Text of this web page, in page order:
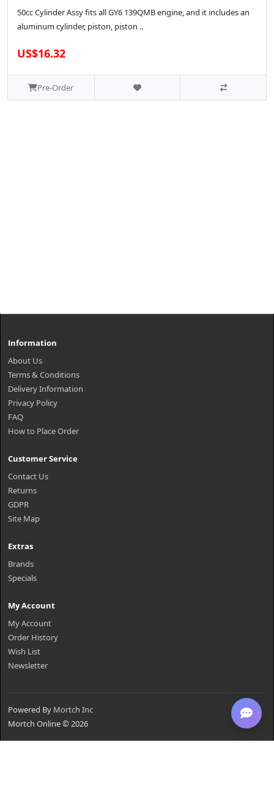
50cc Cylinder Assy fits all GY6 139QMB engine, and it includes an
aluminum cylinder, piston, piston ..
US$16.32
Pre-Order
Information
About Us
Terms & Conditions
Delivery Information
Privacy Policy
FAQ
How to Place Order
Customer Service
Contact Us
Returns
GDPR
Site Map
Extras
Brands
Specials
My Account
My Account
Order History
Wish List
Newsletter
Powered By Mortch Inc
Mortch Online © 2026